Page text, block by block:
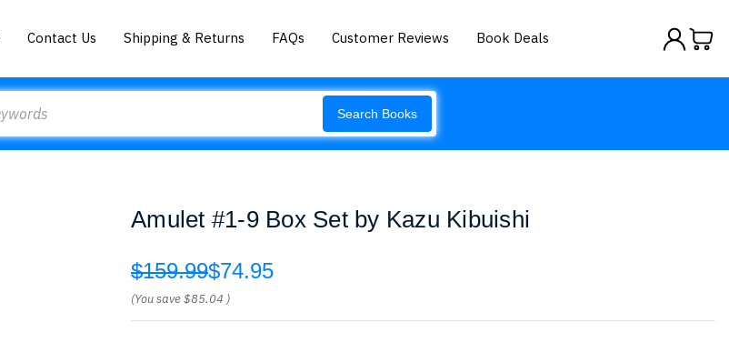
Contact Us Shipping & Returns FAQs Customer Reviews Book Deals
Search Books
Amulet #1-9 Box Set by Kazu Kibuishi
$159.99$74.95
(You save$85.04 )